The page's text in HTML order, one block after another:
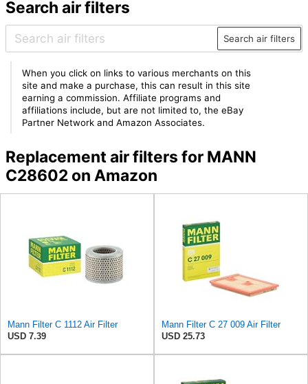
Search air filters
Search air filters
When you click on links to various merchants on this
site and make a purchase, this can result in this site
earning a commission. Affiliate programs and
affiliations include, but are not limited to, the eBay
Partner Network and Amazon Associates.
Replacement air filters for MANN
C28602 on Amazon
Mann Filter C 1112 Air Filter
USD 7.39
Mann Filter C 27 009 Air Filter
USD 25.73